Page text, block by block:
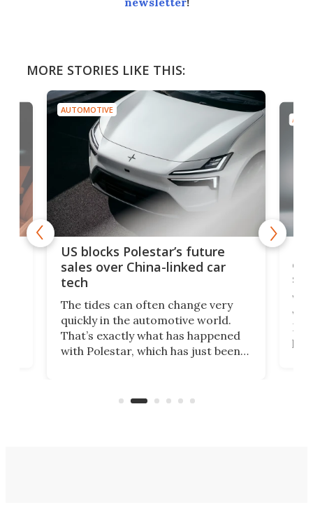
MORE STORIES LIKE THIS:
AUTOMOTIVE
US blocks Polestar’s future
sales over China-linked car
tech
The tides can often change very
quickly in the automotive world.
That’s exactly what has happened
with Polestar, which has just been
Commerce Department.